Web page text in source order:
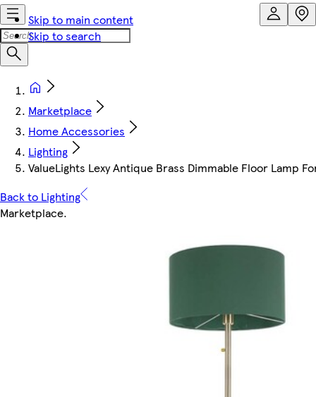
Skip to main content
Skip to search
Marketplace
Home Accessories
Lighting
ValueLights Lexy Antique Brass Dimmable Floor Lamp
Back to Lighting
Marketplace.